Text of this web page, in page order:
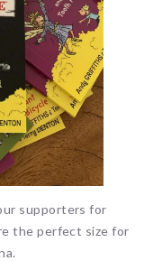
supporters for
the perfect size for